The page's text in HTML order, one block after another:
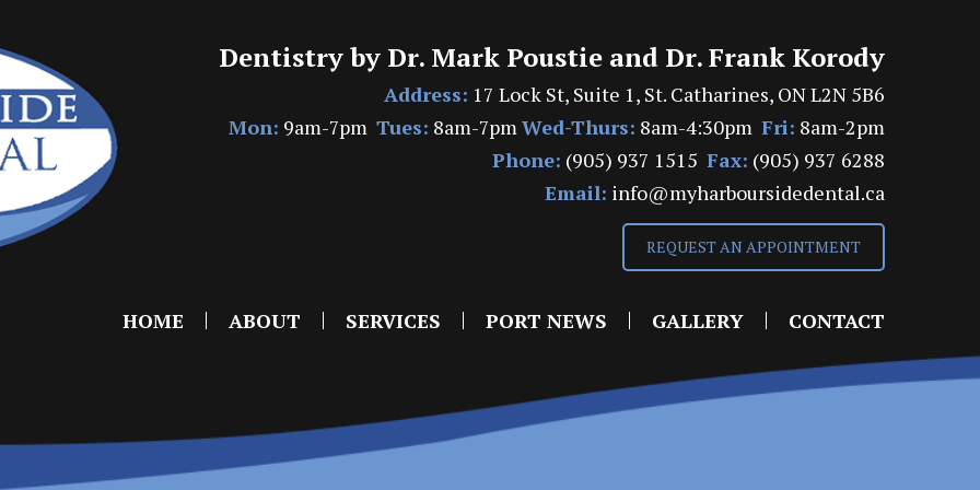
Dentistry by Dr. Mark Poustie and Dr. Frank Korody
Address: 17 Lock St, Suite 1, St. Catharines, ON L2N 5B6
Mon: 9am-7pm Tues: 8am-7pmWed-Thurs: 8am-4:30pm Fri: 8am-2pm
Phone: (905) 937 1515 Fax: (905) 937 6288
Email: info@myharboursidedental.ca
REQUEST AN APPOINTMENT
HOME ABOUT SERVICES PORT NEWS GALLERY CONTACT